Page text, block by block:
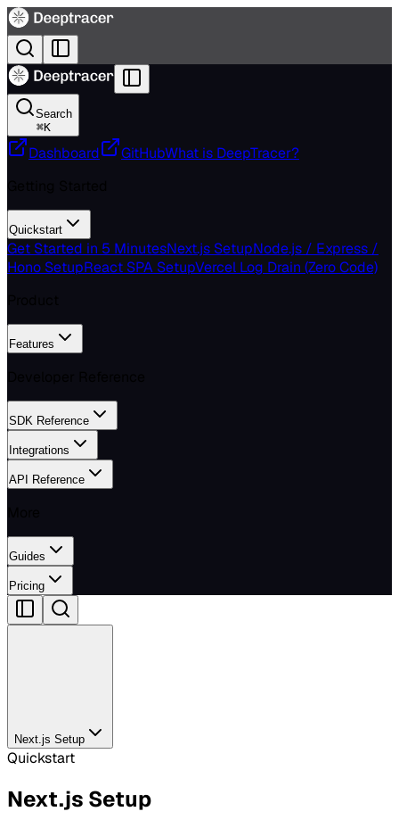
Search
⌘K
Dashboard GitHubWhat is DeepTracer?
Quickstart
Get Started in 5 MinutesNext.js SetupNode.js / Express /
Hono SetupReact SPA SetupVercel Log Drain (Zero Code)
Features
SDK Reference
Integrations
API Reference
Guides
Pricing
Next.js Setup
Quickstart
Next.js Setup